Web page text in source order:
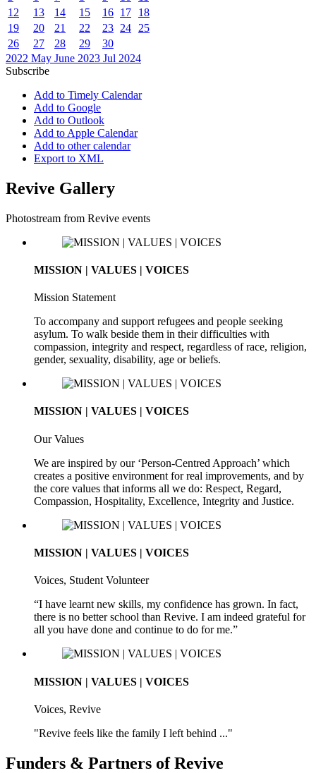
12
13 14 15 16 17
18
19
20 21 22 23 24
25
26
27 28 29
30
2022 May June 2023 Jul 2024
Subscribe
Add to Timely Calendar
Add to Google
Add to Outlook
Add to Apple Calendar
Add to other calendar
Export to XML
Revive Gallery
Photostream from Revive events
MISSION | VALUES | VOICES
Mission Statement
To accompany and support refugees and people seeking
asylum. To walk beside them in their difficulties with
compassion, integrity and respect, regardless of race, religion,
gender, sexuality, disability, age or beliefs.
MISSION | VALUES | VOICES
Our Values
We are inspired by our ‘Person-Centred Approach’ which
creates a positive environment for real improvements, and by
the core values that informs all we do: Respect, Regard,
Compassion, Hospitality, Excellence, Integrity and Justice.
MISSION | VALUES | VOICES
Voices, Student Volunteer
“I have learnt new skills, my confidence has grown. In fact,
there is no better school than Revive. I am indeed grateful for
all you have done and continue to do for me.”
MISSION | VALUES | VOICES
Voices, Revive
"Revive feels like the family I left behind ..."
Funders & Partners of Revive